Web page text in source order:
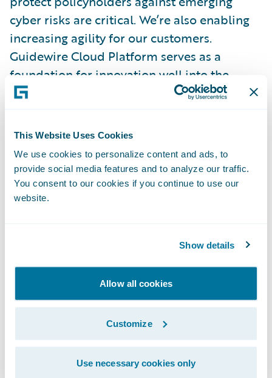
This Website Uses Cookies
We use cookies to personalize content and ads, to
provide social media features and to analyze our traffic.
You consent to our cookies if you continue to use our
website.
Show details
Allow all cookies
Customize
Use necessary cookies only
cyber risks are critical. We’re also enabling
increasing agility for our customers.
Guidewire Cloud Platform serves as a
foundation for innovation well into the
future, and a growing integration framework
and ensures that the most exciting emerging
technologies will work with PolicyCenter.
Our Customers Come First
among competitors who all achieved high
indicates performance based not on the
data we provided for analysis, but on our
to help make our customers successful – so
this metric is critical.